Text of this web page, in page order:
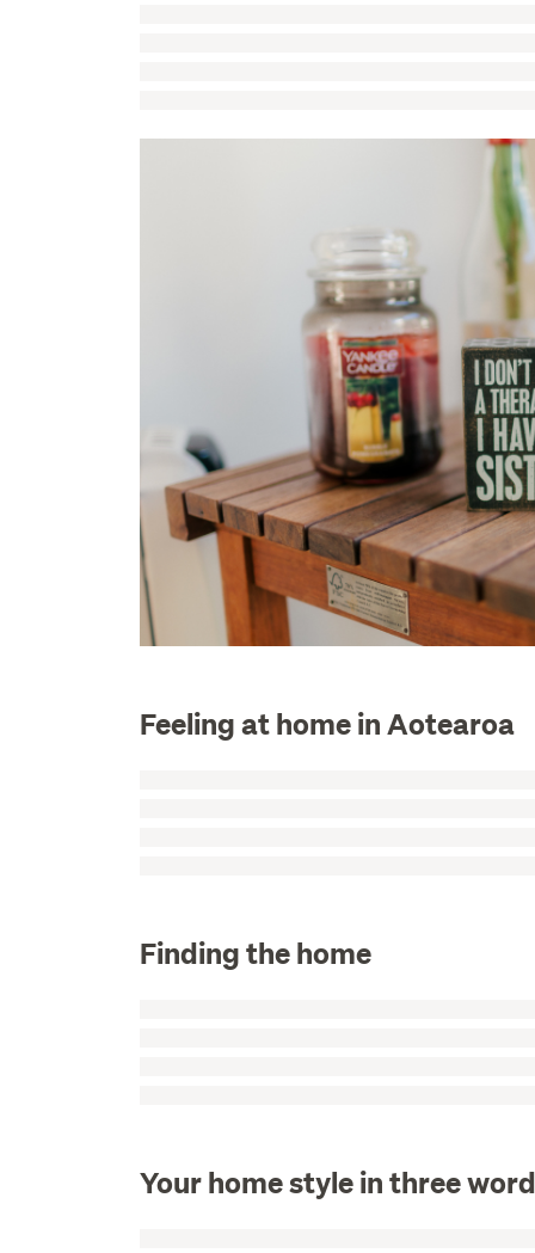
Feeling at home in Aotearoa
Finding the home
Your home style in three